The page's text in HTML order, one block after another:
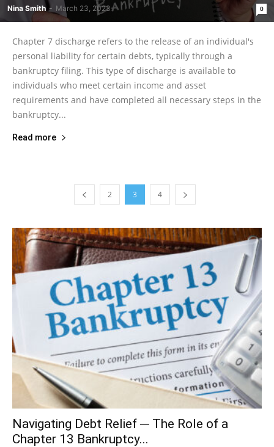
Nina Smith - March 23, 2023 0
Chapter 7 discharge refers to the release of an individual's
personal liability for certain debts, typically through a
bankruptcy filing. This type of discharge is available to
individuals who meet certain income and asset
requirements and have completed all necessary steps in the
bankruptcy...
Read more
2 3 4
Navigating Debt Relief ─ The Role of a
Chapter 13 Bankruptcy...